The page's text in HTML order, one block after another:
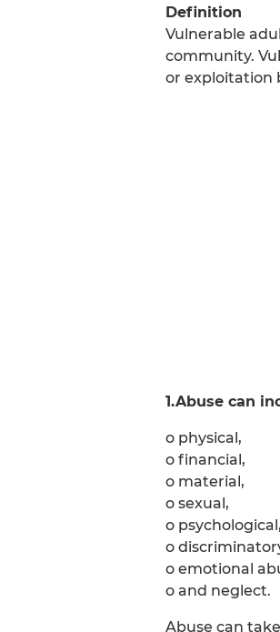
Definition
Vulnerable
community.
or exploitation
1.Abuse can
o physical,
o financial,
o material,
o sexual,
o psychological,
o
o emotional
o and neglect.
Abuse can